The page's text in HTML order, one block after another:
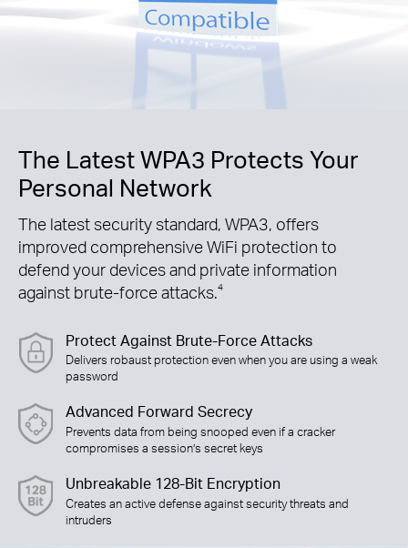
The Latest WPA3 Protects Your
Personal Network
The latest security standard, WPA3, offers
improved comprehensive WiFi protection to
defend your devices and private information
against brute-force attacks.4
Protect Against Brute-Force Attacks
Delivers robaust protection even when you are using a weak
password
Advanced Forward Secrecy
Prevents data from being snooped even if a cracker
compromises a session’s secret keys
Unbreakable 128-Bit Encryption
Creates an active defense against security threats and
intruders